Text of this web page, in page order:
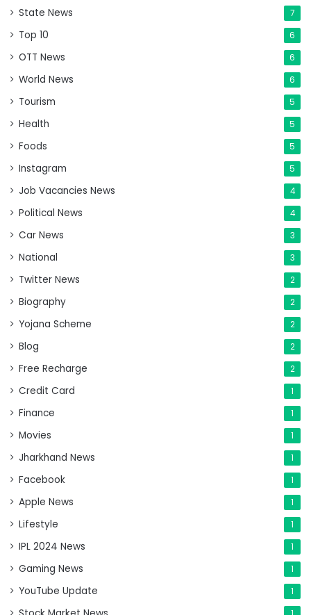
State News 7
Top 10 6
OTT News 6
World News 6
Tourism 5
Health 5
Foods 5
Instagram 5
Job Vacancies News 4
Political News 4
Car News 3
National 3
Twitter News 2
Biography 2
Yojana Scheme 2
Blog 2
Free Recharge 2
Credit Card 1
Finance 1
Movies 1
Jharkhand News 1
Facebook 1
Apple News 1
Lifestyle 1
IPL 2024 News 1
Gaming News 1
YouTube Update 1